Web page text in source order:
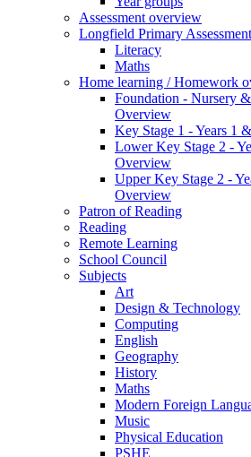
Assessment overview
Longfield Primary Assessment
Literacy
Maths
Home learning / Homework
Foundation - Nursery
Overview
Key Stage 1 - Years 1
Lower Key Stage 2 -
Overview
Upper Key Stage 2 -
Overview
Patron of Reading
Reading
Remote Learning
School Council
Subjects
Art
Design & Technology
Computing
English
Geography
History
Maths
Modern Foreign
Music
Physical Education
PSHE